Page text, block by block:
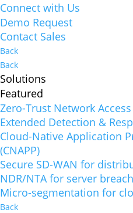
Connect with Us
Demo Request
Contact Sales
Back
Back
Solutions
Featured
Zero-Trust Network Access
Extended Detection &
Cloud-Native Application
(CNAPP)
Secure SD-WAN for
NDR/NTA for server
Micro-segmentation for
Back